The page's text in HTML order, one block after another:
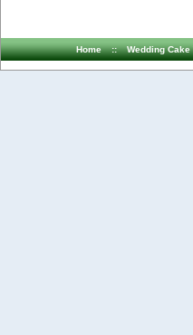
Home :: Wedding Cake